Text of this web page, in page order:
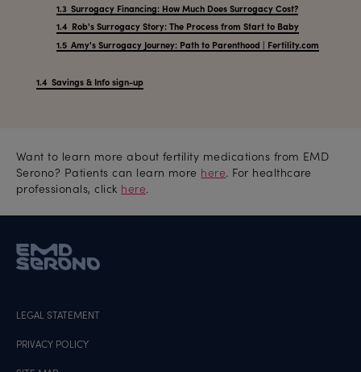
Surrogacy Financing: How Much Does Surrogacy Cost?
Rob's Surrogacy Story: The Process from Start to Baby
Amy's Surrogacy Journey: Path to Parenthood | Fertility.com
Savings & Info sign-up
Want to learn more about fertility medications from EMD
Serono? Patients can learn more here. For healthcare
professionals, click here.
PRIVACY POLICY
LEGAL STATEMENT